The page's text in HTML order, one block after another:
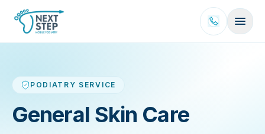
Skip to content
PODIATRY SERVICE
General Skin Care